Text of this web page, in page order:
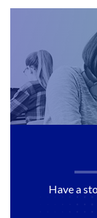
Have a